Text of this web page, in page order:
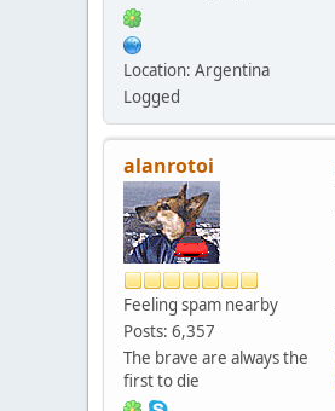
Location: Argentina
Logged
alanrotoi
Feeling spam nearby
Posts: 6,357
The brave are always the
first to die